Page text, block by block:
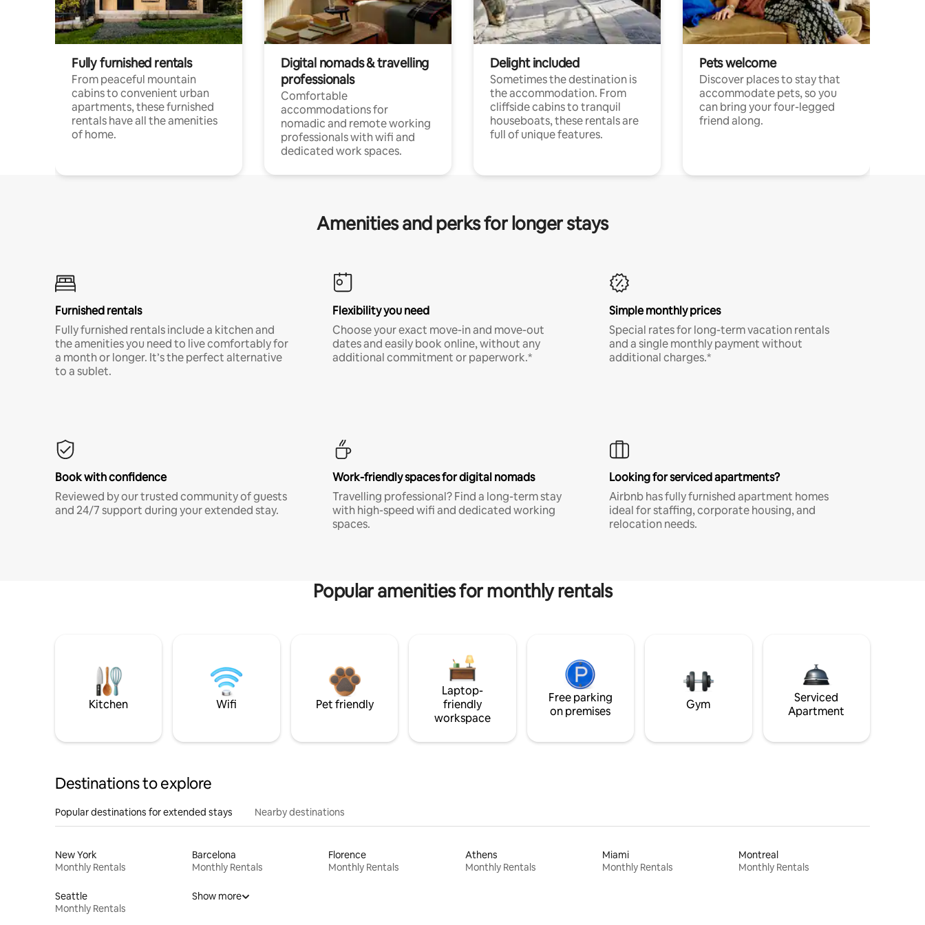
Fully furnished rentals
From peaceful mountain
cabins to convenient urban
apartments, these furnished
rentals have all the amenities
of home.
Digital nomads & travelling
professionals
Comfortable
accommodations for
nomadic and remote working
professionals with wifi and
dedicated work spaces.
Delight included
Sometimes the destination is
the accommodation. From
cliffside cabins to tranquil
houseboats, these rentals are
full of unique features.
Pets welcome
Discover places to stay that
accommodate pets, so you
can bring your four-legged
friend along.
Amenities and perks for longer stays
Furnished rentals
Fully furnished rentals include a kitchen and
the amenities you need to live comfortably for
a month or longer. It’s the perfect alternative
to a sublet.
Flexibility you need
Choose your exact move-in and move-out
dates and easily book online, without any
additional commitment or paperwork.*
Simple monthly prices
Special rates for long-term vacation rentals
and a single monthly payment without
additional charges.*
Book with confidence
Reviewed by our trusted community of guests
and 24/7 support during your extended stay.
Work-friendly spaces for digital nomads
Travelling professional? Find a long-term stay
with high-speed wifi and dedicated working
spaces.
Looking for serviced apartments?
Airbnb has fully furnished apartment homes
ideal for staffing, corporate housing, and
relocation needs.
Popular amenities for monthly rentals
Kitchen Wifi Pet friendly
Laptop-
friendly
workspace
Free parking
on premises
Gym
Serviced
Apartment
Destinations to explore
Popular destinations for extended stays Nearby destinations
New York
Monthly Rentals
Barcelona
Monthly Rentals
Florence
Monthly Rentals
Athens
Monthly Rentals
Miami
Monthly Rentals
Montreal
Monthly Rentals
Seattle
Monthly Rentals
Show more